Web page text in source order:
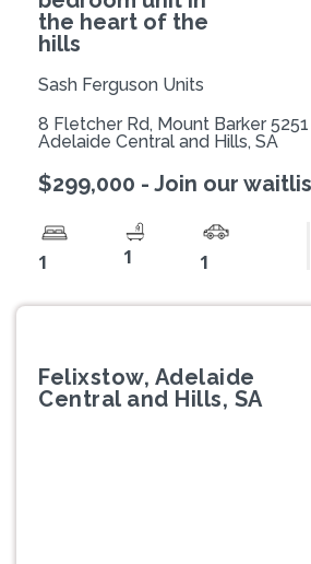
the heart of the
hills
Sash Ferguson Units
8 Fletcher Rd, Mount Barker 5251
Adelaide Central and Hills, SA
$299,000 - Join our
1 1 1
Felixstow, Adelaide
Central and Hills, SA